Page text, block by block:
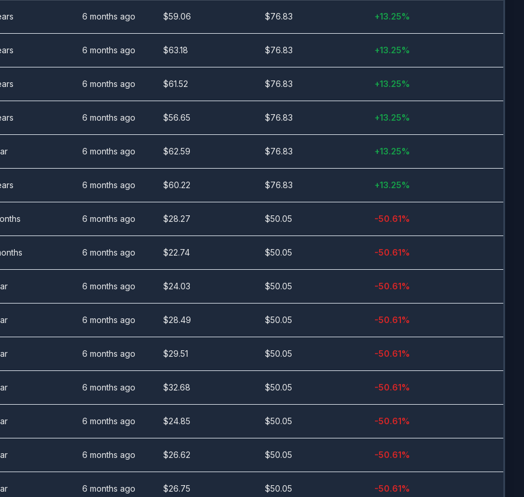
6 months ago $59.06 $76.83 +13.25%
6 months ago $63.18 $76.83 +13.25%
6 months ago $61.52 $76.83 +13.25%
6 months ago $56.65 $76.83 +13.25%
6 months ago $62.59 $76.83 +13.25%
6 months ago $60.22 $76.83 +13.25%
6 months ago $28.27 $50.05 -50.61%
6 months ago $22.74 $50.05 -50.61%
6 months ago $24.03 $50.05 -50.61%
6 months ago $28.49 $50.05 -50.61%
6 months ago $29.51 $50.05 -50.61%
6 months ago $32.68 $50.05 -50.61%
6 months ago $24.85 $50.05 -50.61%
6 months ago $26.62 $50.05 -50.61%
6 months ago $26.75 $50.05 -50.61%